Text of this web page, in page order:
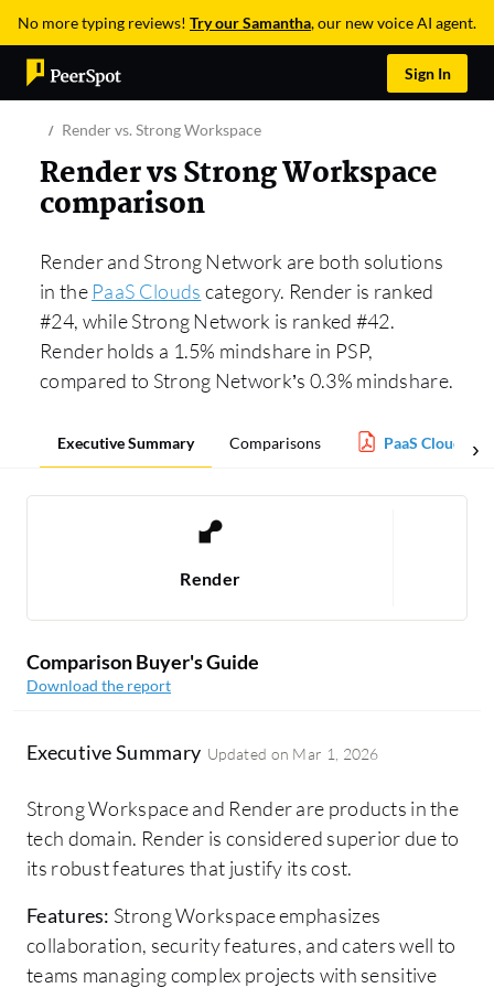
No more typing reviews! Try our Samantha, our new voice AI agent.
Sign In
Render vs. Strong Workspace
Render vs Strong Workspace
comparison
Render and Strong Network are both solutions
in the PaaS Clouds category. Render is ranked
#24, while Strong Network is ranked #42.
Render holds a 1.5% mindshare in PSP,
compared to Strong Network’s 0.3% mindshare.
Executive Summary Comparisons PaaS Clouds
Render
Comparison Buyer's Guide
Download the report
Executive Summary Updated on Mar 1, 2026
Strong Workspace and Render are products in the
tech domain. Render is considered superior due to
its robust features that justify its cost.
Features: Strong Workspace emphasizes
collaboration, security features, and caters well to
teams managing complex projects with sensitive